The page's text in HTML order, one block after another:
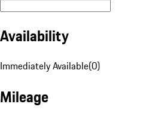
Availability
Immediately Available(0)
Mileage